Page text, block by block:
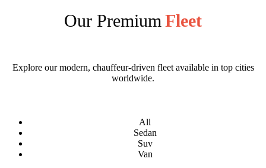
Our Premium Fleet
Explore our modern, chauffeur-driven fleet available in top cities
worldwide.
All
Sedan
Suv
Van